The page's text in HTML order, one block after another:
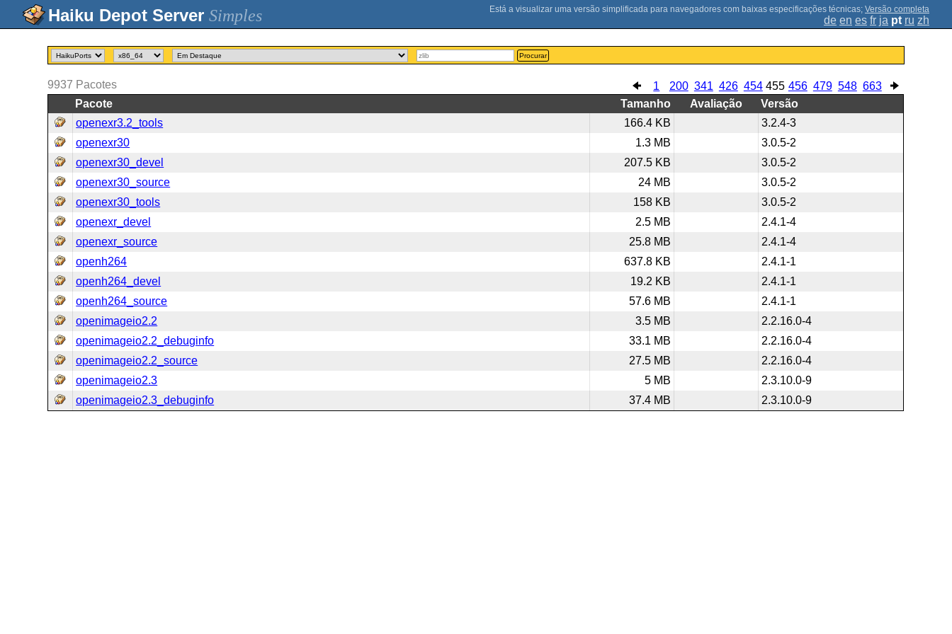
Simples ; Versão completa
de en es fr ja pt ru zh
Procurar
1 200 341 426 454 455 456 479 548 663
9937 Pacotes
Pacote
Tamanho Avaliação
Versão
openexr3.2_tools
166.4 KB
3.2.4-3
openexr30
1.3 MB
3.0.5-2
openexr30_devel
207.5 KB
3.0.5-2
openexr30_source
24 MB
3.0.5-2
openexr30_tools
158 KB
3.0.5-2
openexr_devel
2.5 MB
2.4.1-4
openexr_source
25.8 MB
2.4.1-4
openh264
637.8 KB
2.4.1-1
openh264_devel
19.2 KB
2.4.1-1
openh264_source
57.6 MB
2.4.1-1
openimageio2.2
3.5 MB
2.2.16.0-4
openimageio2.2_debuginfo
33.1 MB
2.2.16.0-4
openimageio2.2_source
27.5 MB
2.2.16.0-4
openimageio2.3
5 MB
2.3.10.0-9
openimageio2.3_debuginfo
37.4 MB 2.3.10.0-9